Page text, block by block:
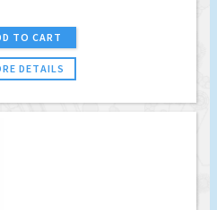
TO CART
DETAILS